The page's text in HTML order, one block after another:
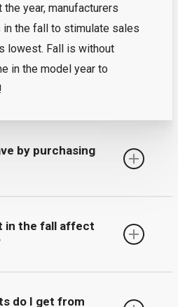
year, manufacturers
the fall to stimulate sales
lowest. Fall is without
in the model year to
by purchasing
manufacturers plan their
offer dealers early buy
in the fall affect
those who wait until the
do I get from